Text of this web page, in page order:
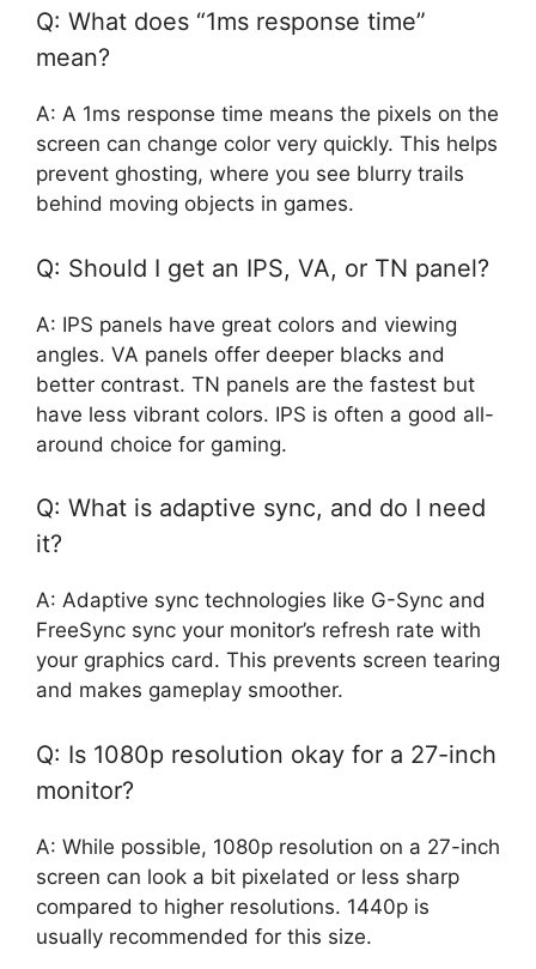
Q: What does “1ms response time”
mean?
A: A 1ms response time means the pixels on the
screen can change color very quickly. This helps
prevent ghosting, where you see blurry trails
behind moving objects in games.
Q: Should I get an IPS, VA, or TN panel?
A: IPS panels have great colors and viewing
angles. VA panels offer deeper blacks and
better contrast. TN panels are the fastest but
have less vibrant colors. IPS is often a good all-
around choice for gaming.
Q: What is adaptive sync, and do I need
it?
A: Adaptive sync technologies like G-Sync and
FreeSync sync your monitor’s refresh rate with
your graphics card. This prevents screen tearing
and makes gameplay smoother.
Q: Is 1080p resolution okay for a 27-inch
monitor?
A: While possible, 1080p resolution on a 27-inch
screen can look a bit pixelated or less sharp
compared to higher resolutions. 1440p is
usually recommended for this size.